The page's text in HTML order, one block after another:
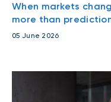
When markets
more than
05 June 2026